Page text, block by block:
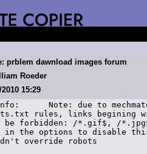
prblem dawnload images forum
Roeder
15:29
remote
rules, links begining
be forbidden: /*.gif$, /
in the options to disable
override robots